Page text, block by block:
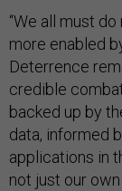
“We all must
more enabled
Deterrence
credible
backed up by
data, informed
applications in
not just our